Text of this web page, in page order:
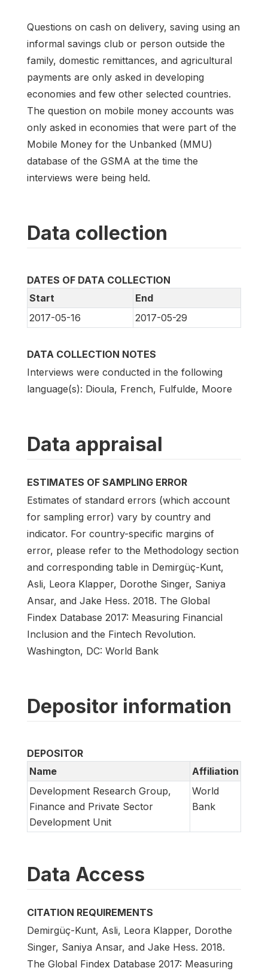
Questions on cash on delivery, saving using an
informal savings club or person outside the
family, domestic remittances, and agricultural
payments are only asked in developing
economies and few other selected countries.
The question on mobile money accounts was
only asked in economies that were part of the
Mobile Money for the Unbanked (MMU)
database of the GSMA at the time the
interviews were being held.
Data collection
DATES OF DATA COLLECTION
Start
End
2017-05-16
2017-05-29
DATA COLLECTION NOTES
Interviews were conducted in the following
language(s): Dioula, French, Fulfulde, Moore
Data appraisal
ESTIMATES OF SAMPLING ERROR
Estimates of standard errors (which account
for sampling error) vary by country and
indicator. For country-specific margins of
error, please refer to the Methodology section
and corresponding table in Demirgüç-Kunt,
Asli, Leora Klapper, Dorothe Singer, Saniya
Ansar, and Jake Hess. 2018. The Global
Findex Database 2017: Measuring Financial
Inclusion and the Fintech Revolution.
Washington, DC: World Bank
Depositor information
DEPOSITOR
Name
Affiliation
Development Research Group,
Finance and Private Sector
Development Unit
World
Bank
Data Access
CITATION REQUIREMENTS
Demirgüç-Kunt, Asli, Leora Klapper, Dorothe
Singer, Saniya Ansar, and Jake Hess. 2018.
The Global Findex Database 2017: Measuring